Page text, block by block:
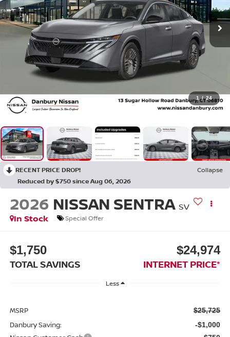
1 / 24
RECENT PRICE DROP!
Collapse
Reduced by $750 since Aug 06, 2026
2026 NISSAN SENTRA SV
In Stock
Special Offer
$1,750
TOTAL SAVINGS
$24,974
INTERNET PRICE*
Less
MSRP $25,725
Danbury Saving: -$1,000